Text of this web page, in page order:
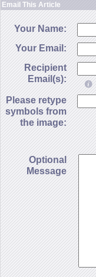
Email This Article
Your Name:
Your Email:
Recipient
Email(s):
Please retype
symbols from
the image:
Optional
Message